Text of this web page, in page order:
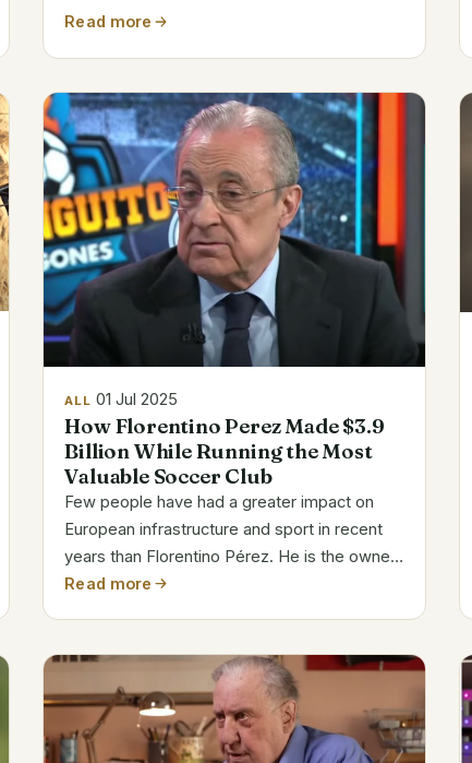
Her estimated net worth in 2025 is around...
Read more
ALL 01 Jul 2025
How Florentino Perez Made $3.9
Billion While Running the Most
Valuable Soccer Club
Few people have had a greater impact on
European infrastructure and sport in recent
years than Florentino Pérez. He is the owner
of the most admired football team and
years,...
Read more